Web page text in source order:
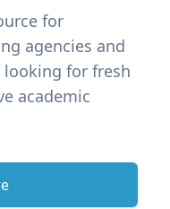
for
agencies and
for fresh
academic